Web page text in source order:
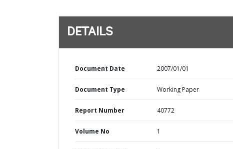
DETAILS
Document Date 2007/01/01
Document Type Working Paper
Report Number 40772
Volume No 1